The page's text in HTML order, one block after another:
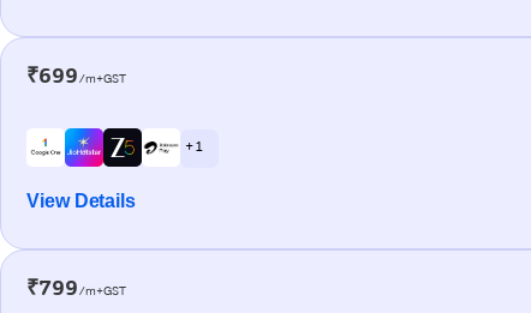
₹699/m+GST
+ 1
View Details
₹799/m+GST